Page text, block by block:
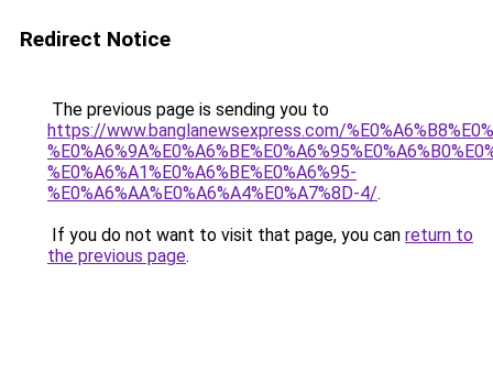
Redirect Notice
The previous page is sending you to
https://www.banglanewsexpress.com/
%E0%A6%A1%E0%A6%BE%E0%A6%95-
%E0%A6%AA%E0%A6%A4%E0%A7%8D-4/.
If you do not want to visit that page, you can return to
the previous page.